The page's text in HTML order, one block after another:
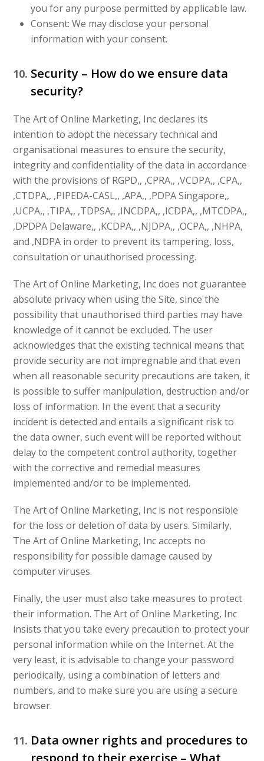
you for any purpose permitted by applicable law.
Consent: We may disclose your personal
information with your consent.
Security – How do we ensure data
security?
The Art of Online Marketing, Inc declares its
intention to adopt the necessary technical and
organisational measures to ensure the security,
integrity and confidentiality of the data in accordance
with the provisions of RGPD,, ,CPRA,, ,VCDPA,, ,CPA,,
,CTDPA,, ,PIPEDA-CASL,, ,APA,, ,PDPA Singapore,,
,UCPA,, ,TIPA,, ,TDPSA,, ,INCDPA,, ,ICDPA,, ,MTCDPA,,
,DPDPA Delaware,, ,KCDPA,, ,NJDPA,, ,OCPA,, ,NHPA,
and ,NDPA in order to prevent its tampering, loss,
consultation or unauthorised processing.
The Art of Online Marketing, Inc does not guarantee
absolute privacy when using the Site, since the
possibility that unauthorised third parties may have
knowledge of it cannot be excluded. The user
acknowledges that the existing technical means that
provide security are not impregnable and that even
when all reasonable security precautions are taken, it
is possible to suffer manipulation, destruction and/or
loss of information. In the event that a security
incident is detected and entails a significant risk to
the data owner, such event will be reported without
delay to the competent control authority, together
with the corrective and remedial measures
implemented and/or to be implemented.
The Art of Online Marketing, Inc is not responsible
for the loss or deletion of data by users. Similarly,
The Art of Online Marketing, Inc accepts no
responsibility for possible damage caused by
computer viruses.
Finally, the user must also take measures to protect
their information. The Art of Online Marketing, Inc
insists that you take every precaution to protect your
personal information while on the Internet. At the
very least, it is advisable to change your password
periodically, using a combination of letters and
numbers, and to make sure you are using a secure
browser.
Data owner rights and procedures to
respond to their exercise – What